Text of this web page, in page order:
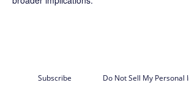
Subscribe Do Not Sell My Personal